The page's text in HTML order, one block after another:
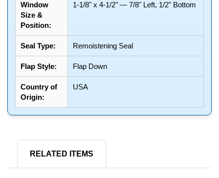
Window
Size &
Position:
1-1/8" x 4-1/2" — 7/8" Left, 1/2" Bottom
Seal Type: Remoistening Seal
Flap Style: Flap Down
Country of
Origin:
USA
RELATED ITEMS